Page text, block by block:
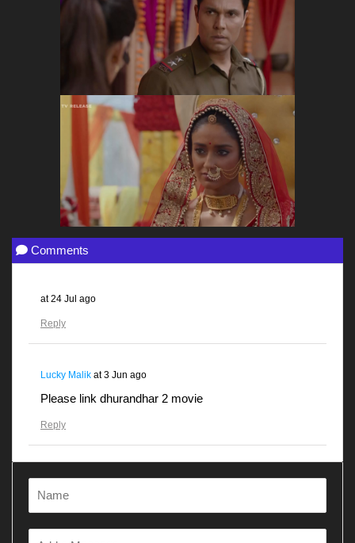
Comments
at 24 Jul ago
Reply
Lucky Malik at 3 Jun ago
Please link dhurandhar 2 movie
Reply
Gunjanawanat 28 Apr ago
Dhurandhar
Reply